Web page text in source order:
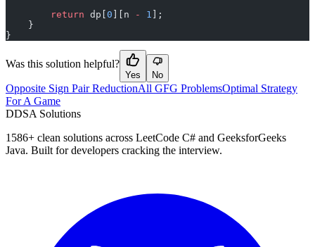
        return
dp[ 0 ][n - 1 ];
    }
}
Was this solution helpful?
Yes No
Opposite Sign Pair ReductionAll GFG ProblemsOptimal Strategy
For A Game
DDSA Solutions
1586+ clean solutions across LeetCode C# and GeeksforGeeks
Java. Built for developers cracking the interview.